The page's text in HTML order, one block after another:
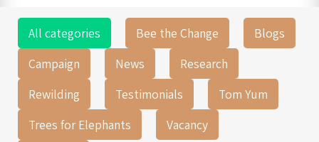
All categories Bee the Change
Blogs
Campaign
News
Research
Rewilding
Testimonials
Tom Yum
Trees for Elephants
Vacancy